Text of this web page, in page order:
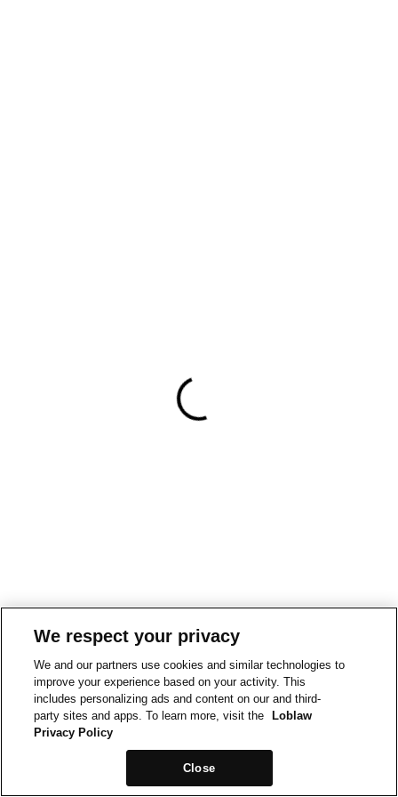
We respect your privacy
We and our partners use cookies and similar technologies to
improve your experience based on your activity. This
includes personalizing ads and content on our and third-
party sites and apps. To learn more, visit the
Loblaw
Privacy Policy
Close